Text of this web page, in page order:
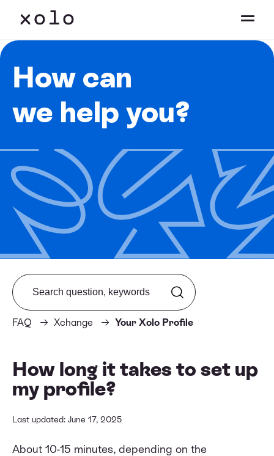
How can
we help you?
FAQ Xchange Your Xolo Profile
Search from FAQ
How long it takes to set up
my profile?
Last updated: June 17, 2025
About 10-15 minutes, depending on the